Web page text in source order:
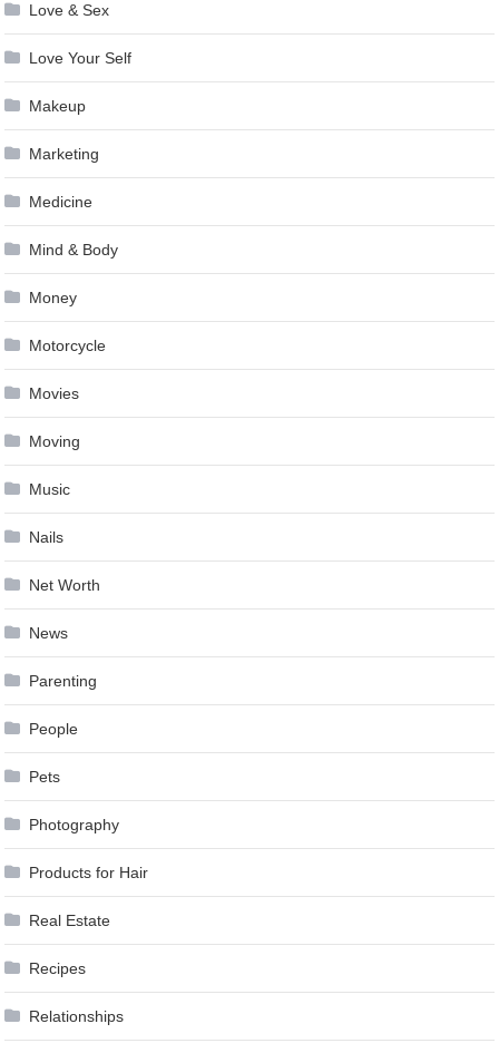
Love & Sex
Love Your Self
Makeup
Marketing
Medicine
Mind & Body
Money
Motorcycle
Movies
Moving
Music
Nails
Net Worth
News
Parenting
People
Pets
Photography
Products for Hair
Real Estate
Recipes
Relationships